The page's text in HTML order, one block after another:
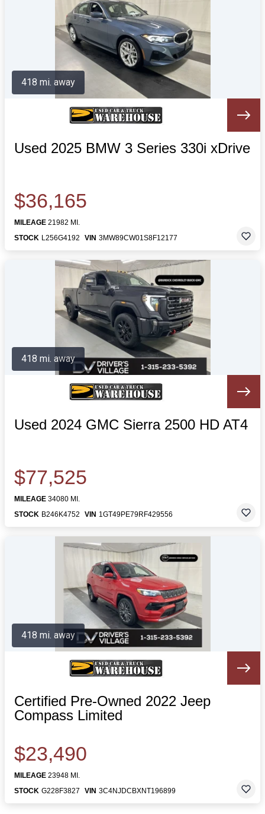
Used 2025 BMW 3 Series 330i xDrive
$36,165
MILEAGE 21982 MI.
STOCK L256G4192 VIN 3MW89CW01S8F12177
418 mi. away
Used 2024 GMC Sierra 2500 HD AT4
$77,525
MILEAGE 34080 MI.
STOCK B246K4752 VIN 1GT49PE79RF429556
418 mi. away
Certified Pre-Owned 2022 Jeep
Compass Limited
$23,490
MILEAGE 23948 MI.
STOCK G228F3827 VIN 3C4NJDCBXNT196899
418 mi. away